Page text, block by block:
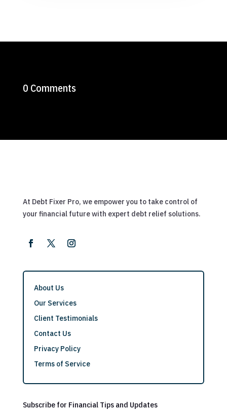
0 Comments
At Debt Fixer Pro, we empower you to take control of
your financial future with expert debt relief solutions.
About Us
Our Services
Client Testimonials
Contact Us
Privacy Policy
Terms of Service
Subscribe for Financial Tips and Updates